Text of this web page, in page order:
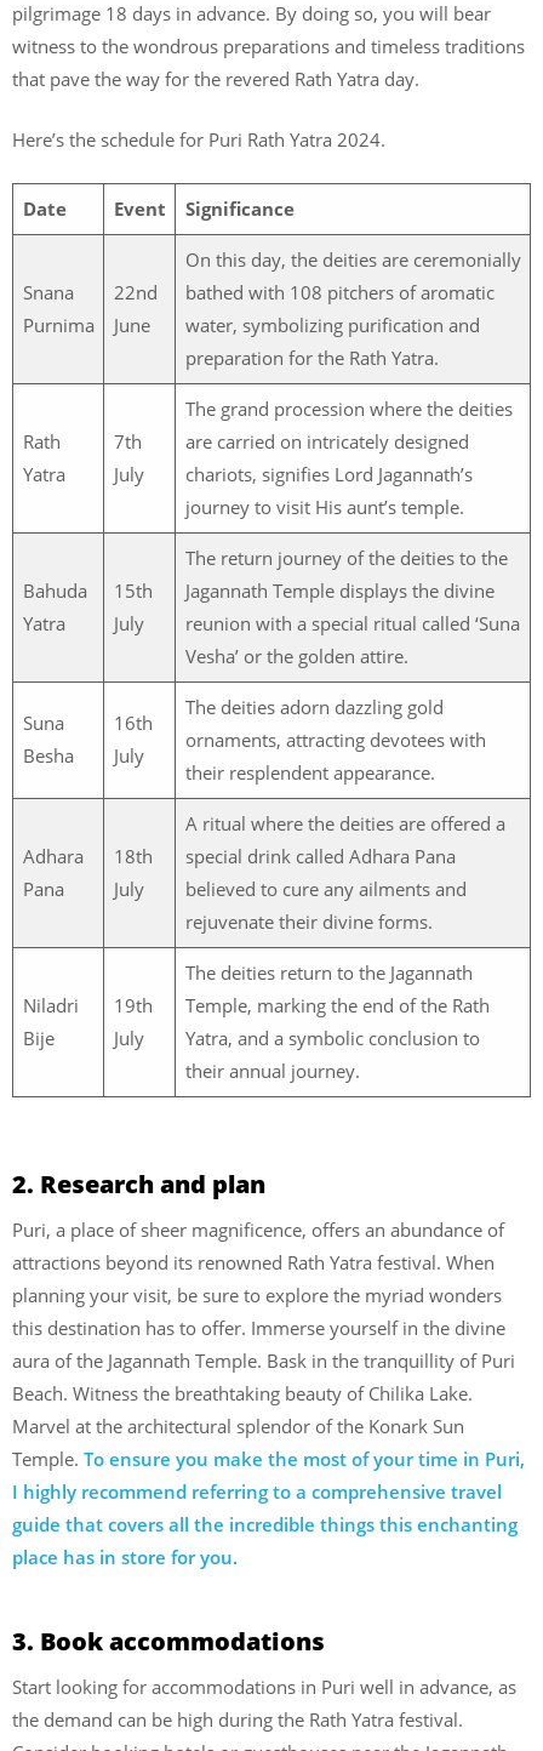
pilgrimage 18 days in advance. By doing so, you will bear
witness to the wondrous preparations and timeless traditions
that pave the way for the revered Rath Yatra day.
Here’s the schedule for Puri Rath Yatra 2024.
Date Event Significance
Snana
Purnima
22nd
June
On this day, the deities are ceremonially
bathed with 108 pitchers of aromatic
water, symbolizing purification and
preparation for the Rath Yatra.
Rath
Yatra
7th
July
The grand procession where the deities
are carried on intricately designed
chariots, signifies Lord Jagannath’s
journey to visit His aunt’s temple.
Bahuda
Yatra
15th
July
The return journey of the deities to the
Jagannath Temple displays the divine
reunion with a special ritual called ‘Suna
Vesha’ or the golden attire.
Suna
Besha
16th
July
The deities adorn dazzling gold
ornaments, attracting devotees with
their resplendent appearance.
Adhara
Pana
18th
July
A ritual where the deities are offered a
special drink called Adhara Pana
believed to cure any ailments and
rejuvenate their divine forms.
Niladri
Bije
19th
July
The deities return to the Jagannath
Temple, marking the end of the Rath
Yatra, and a symbolic conclusion to
their annual journey.
2. Research and plan
Puri, a place of sheer magnificence, offers an abundance of
attractions beyond its renowned Rath Yatra festival. When
planning your visit, be sure to explore the myriad wonders
this destination has to offer. Immerse yourself in the divine
aura of the Jagannath Temple. Bask in the tranquillity of Puri
Beach. Witness the breathtaking beauty of Chilika Lake.
Marvel at the architectural splendor of the Konark Sun
Temple. To ensure you make the most of your time in Puri,
I highly recommend referring to a comprehensive travel
guide that covers all the incredible things this enchanting
place has in store for you.
3. Book accommodations
Start looking for accommodations in Puri well in advance, as
the demand can be high during the Rath Yatra festival.